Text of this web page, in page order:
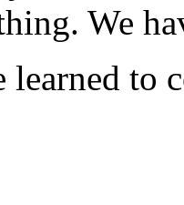
We
learned to